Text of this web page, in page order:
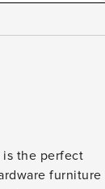
is the perfect
furniture